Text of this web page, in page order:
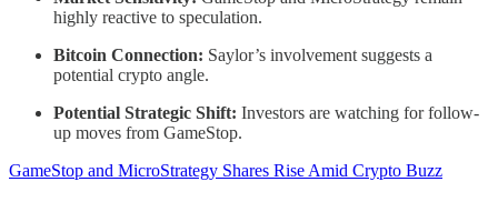
highly reactive to speculation.
Bitcoin Connection: Saylor’s involvement suggests a
potential crypto angle.
Potential Strategic Shift: Investors are watching for follow-
up moves from GameStop.
GameStop and MicroStrategy Shares Rise Amid Crypto Buzz